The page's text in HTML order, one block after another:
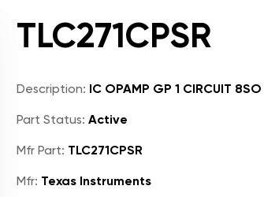
TLC271CPSR
Description: IC OPAMP GP 1 CIRCUIT 8SO
Part Status: Active
Mfr Part: TLC271CPSR
Mfr: Texas Instruments